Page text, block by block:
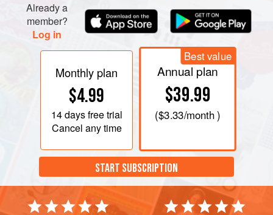
Already a
member?
Log in
Monthly plan
$4.99
14 daysfree trial
Cancel any time
Best value
Annual plan
$39.99
($3.33/month )
START SUBSCRIPTION